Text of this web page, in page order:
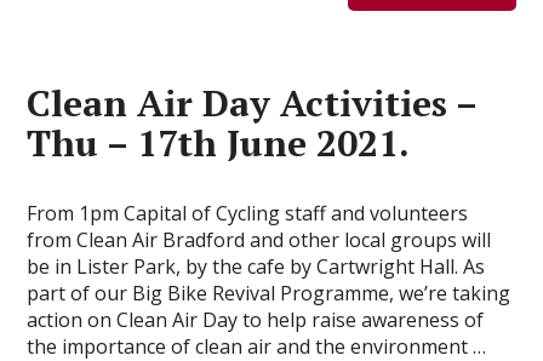
Clean Air Day Activities –
Thu – 17th June 2021.
From 1pm Capital of Cycling staff and volunteers
from Clean Air Bradford and other local groups will
be in Lister Park, by the cafe by Cartwright Hall. As
part of our Big Bike Revival Programme, we’re taking
action on Clean Air Day to help raise awareness of
the importance of clean air and the environment …